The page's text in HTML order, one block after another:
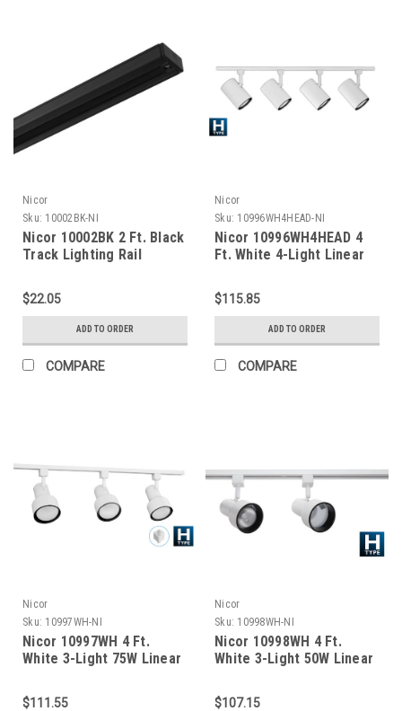
Nicor
Sku: 10002BK-NI
Nicor 10002BK 2 Ft. Black
Track Lighting Rail
$22.05
ADD TO ORDER
COMPARE
Nicor
Sku: 10996WH4HEAD-NI
Nicor 10996WH4HEAD 4
Ft. White 4-Light Linear
Complete
$115.85
ADD TO ORDER
COMPARE
Nicor
Sku: 10997WH-NI
Nicor 10997WH 4 Ft.
White 3-Light 75W Linear
Complete
$111.55
Nicor
Sku: 10998WH-NI
Nicor 10998WH 4 Ft.
White 3-Light 50W Linear
Complete
$107.15